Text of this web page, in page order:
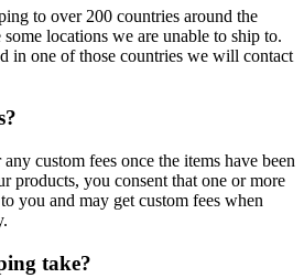
to over 200 countries around the
locations we are unable to ship to.
in one of those countries we will contact
custom fees once the items have been
products, you consent that one or more
you and may get custom fees when
take?